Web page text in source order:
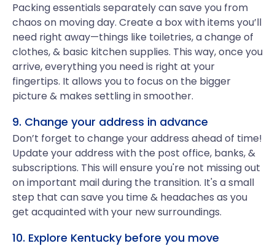
Packing essentials separately can save you from
chaos on moving day. Create a box with items you’ll
need right away—things like toiletries, a change of
clothes, & basic kitchen supplies. This way, once you
arrive, everything you need is right at your
fingertips. It allows you to focus on the bigger
picture & makes settling in smoother.
9. Change your address in advance
Don’t forget to change your address ahead of time!
Update your address with the post office, banks, &
subscriptions. This will ensure you're not missing out
on important mail during the transition. It's a small
step that can save you time & headaches as you
get acquainted with your new surroundings.
10. Explore Kentucky before you move